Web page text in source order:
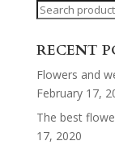
Search
RECENT
Flowers and
February 17,
The best
17, 2020